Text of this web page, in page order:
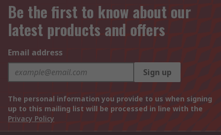
Be the first to know about our
latest products and offers
Email address
Sign up
The personal information you provide to us when signing
up to this mailing list will be processed in line with the
Privacy Policy